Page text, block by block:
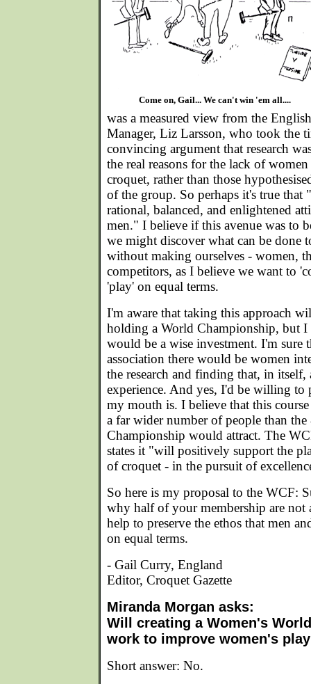
Come on, Gail... We can't win 'em all....
was a measured view from the
Manager, Liz Larsson, who took the
convincing argument that research
the real reasons for the lack of
croquet, rather than those
of the group. So perhaps it's true that
rational, balanced, and enlightened
men." I believe if this avenue was to
we might discover what can be done
without making ourselves - women,
competitors, as I believe we want to
'play' on equal terms.
I'm aware that taking this approach
holding a World Championship, but I
would be a wise investment. I'm sure
association there would be women
the research and finding that, in
experience. And yes, I'd be willing to
my mouth is. I believe that this
a far wider number of people than
Championship would attract. The
states it "will positively support the
of croquet - in the pursuit of
So here is my proposal to the WCF:
why half of your membership are not
help to preserve the ethos that men
on equal terms.
- Gail Curry, England
Editor, Croquet Gazette
Miranda Morgan asks:
Will creating a Women's
work to improve women's
Short answer: No.